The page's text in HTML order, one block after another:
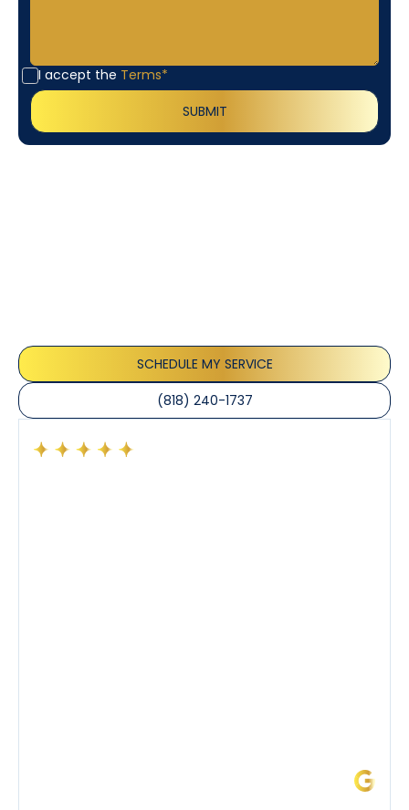
I accept the Terms*
SCHEDULE MY SERVICE
(818) 240-1737